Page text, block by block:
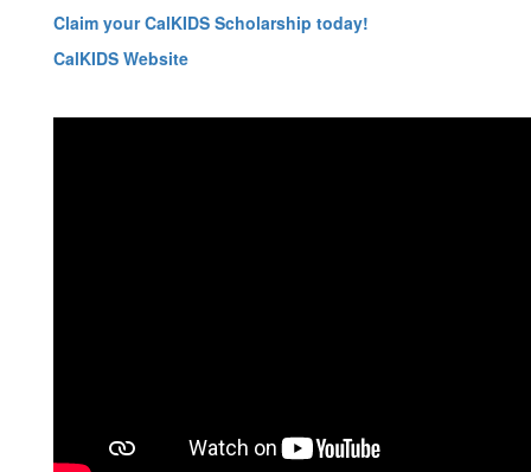
Claim your CalKIDS Scholarship today!
CalKIDS Website